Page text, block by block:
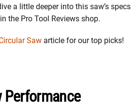
a little deeper into this saw’s specs
the Pro Tool Reviews shop.
Saw article for our top picks!
Performance